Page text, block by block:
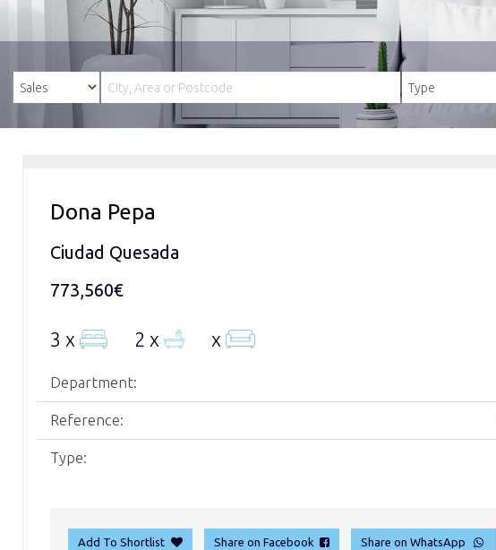
Dona Pepa
Ciudad Quesada
773,560€
3 x 2 x x
Department:
Reference:
Type:
Add To Shortlist Share on Facebook Share on WhatsApp